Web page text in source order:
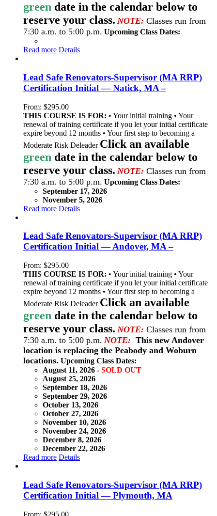
green date in the calendar below to
reserve your class. NOTE: Classes run from
7:30 a.m. to 5:00 p.m. Upcoming Class Dates:
Read more Details
Lead Safe Renovators-Supervisor (MA RRP)
Certification Initial — Natick, MA –
From: $295.00
THIS COURSE IS FOR: • Your initial training • Your
renewal of training certificate if you let your initial certificate
expire beyond 12 months • Your first step to becoming a
Moderate Risk Deleader Click an available
green date in the calendar below to
reserve your class. NOTE: Classes run from
7:30 a.m. to 5:00 p.m. Upcoming Class Dates:
September 17, 2026
November 5, 2026
Read more Details
Lead Safe Renovators-Supervisor (MA RRP)
Certification Initial — Andover, MA –
From: $295.00
THIS COURSE IS FOR: • Your initial training • Your
renewal of training certificate if you let your initial certificate
expire beyond 12 months • Your first step to becoming a
Moderate Risk Deleader Click an available
green date in the calendar below to
reserve your class. NOTE: Classes run from
7:30 a.m. to 5:00 p.m. NOTE: This new Andover
location is replacing the Peabody and Woburn
locations. Upcoming Class Dates:
August 11, 2026 - SOLD OUT
August 25, 2026
September 18, 2026
September 29, 2026
October 13, 2026
October 27, 2026
November 10, 2026
November 24, 2026
December 8, 2026
December 22, 2026
Read more Details
Lead Safe Renovators-Supervisor (MA RRP)
Certification Initial — Plymouth, MA
From: $295.00